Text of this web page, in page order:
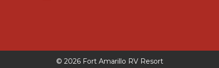
© 2026 Fort Amarillo RV Resort